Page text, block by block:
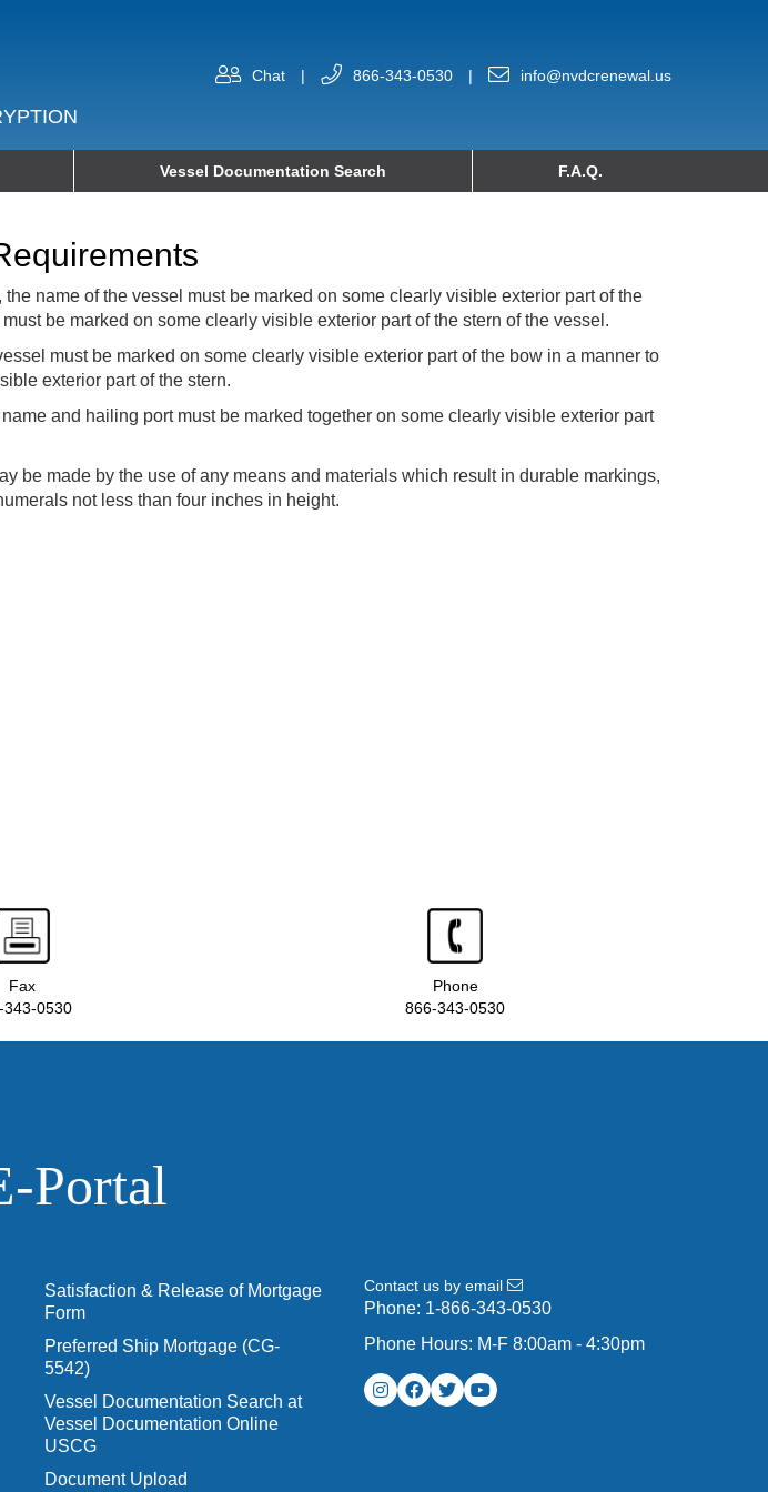
Chat | 866-343-0530 | info@nvdcrenewal.us
Vessel Documentation Search F.A.Q.
name of the vessel must be marked on some clearly visible exterior part of the
be marked on some clearly visible exterior part of the stern of the vessel.
must be marked on some clearly visible exterior part of the bow in a manner to
exterior part of the stern.
and hailing port must be marked together on some clearly visible exterior part
be made by the use of any means and materials which result in durable markings,
not less than four inches in height.
Fax
343-0530
Phone
866-343-0530
Satisfaction & Release of Mortgage
Form
Preferred Ship Mortgage (CG-
5542)
Vessel Documentation Search at
Vessel Documentation Online
USCG
Document Upload
Contact us by email
Phone: 1-866-343-0530
Phone Hours: M-F 8:00am - 4:30pm